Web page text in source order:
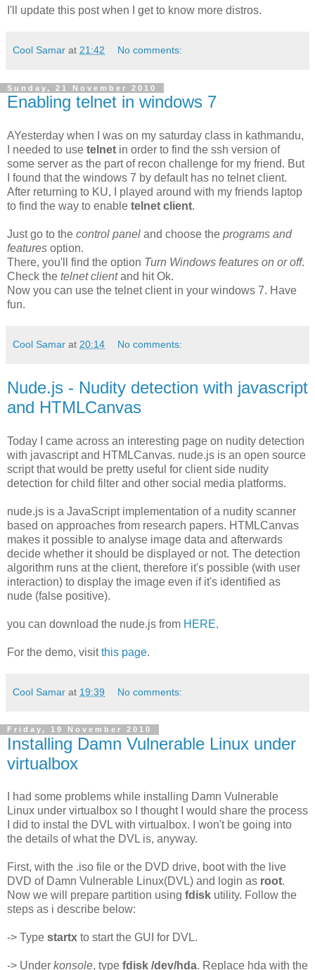
I'll update this post when I get to know more distros.
Cool Samar at 21:42 No comments:
Sunday, 21 November 2010
Enabling telnet in windows 7
AYesterday when I was on my saturday class in kathmandu,
I needed to use telnet in order to find the ssh version of
some server as the part of recon challenge for my friend. But
I found that the windows 7 by default has no telnet client.
After returning to KU, I played around with my friends laptop
to find the way to enable telnet client.
Just go to the control panel and choose the programs and
features option.
There, you'll find the option Turn Windows features on or off.
Check the telnet clientand hit Ok.
Now you can use the telnet client in your windows 7. Have
fun.
Cool Samar at 20:14 No comments:
Nude.js - Nudity detection with javascript
and HTMLCanvas
Today I came across an interesting page on nudity detection
with javascript and HTMLCanvas. nude.js is an open source
script that would be pretty useful for client side nudity
detection for child filter and other social media platforms.
nude.js is a JavaScript implementation of a nudity scanner
based on approaches from research papers. HTMLCanvas
makes it possible to analyse image data and afterwards
decide whether it should be displayed or not. The detection
algorithm runs at the client, therefore it's possible (with user
interaction) to display the image even if it's identified as
nude (false positive).
you can download the nude.js from HERE.
For the demo, visitthis page.
Cool Samar at 19:39 No comments:
Friday, 19 November 2010
Installing Damn Vulnerable Linux under
virtualbox
I had some problems while installing Damn Vulnerable
Linux under virtualbox so I thought I would share the process
I did to instal the DVL with virtualbox. I won't be going into
the details of what the DVL is, anyway.
First, with the .iso file or the DVD drive, boot with the live
DVD of Damn Vulnerable Linux(DVL) and login as root.
Now we will prepare partition using fdisk utility. Follow the
steps as i describe below:
-> Type startx to start the GUI for DVL.
-> Under konsole, type fdisk /dev/hda. Replace hda with the